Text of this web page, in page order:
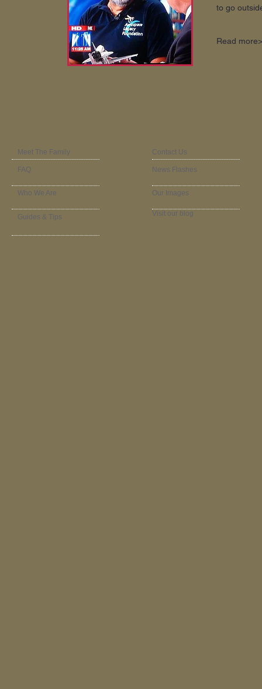
to go
Read more>
Meet The Family
FAQ
Who We Are
Guides & Tips
Contact Us
News Flashes
Our Images
Visit our blog